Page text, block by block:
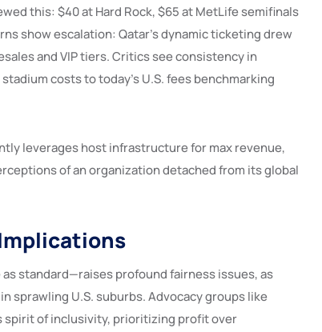
this: $40 at Hard Rock, $65 at MetLife semifinals
show escalation: Qatar’s dynamic ticketing drew
and VIP tiers. Critics see consistency in
costs to today’s U.S. fees benchmarking
leverages host infrastructure for max revenue,
of an organization detached from its global
standard—raises profound fairness issues, as
sprawling U.S. suburbs. Advocacy groups like
spirit of inclusivity, prioritizing profit over